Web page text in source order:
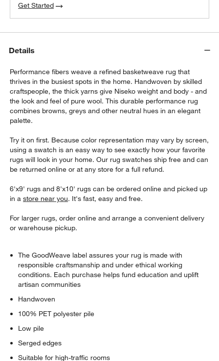
Get Started
Details
Performance fibers weave a refined basketweave rug that
thrives in the busiest spots in the home. Handwoven by skilled
craftspeople, the thick yarns give Niseko weight and body - and
the look and feel of pure wool. This durable performance rug
combines browns, greys and other neutral hues in an elegant
palette.
Try it on first. Because color representation may vary by screen,
using a swatch is an easy way to see exactly how your favorite
rugs will look in your home. Our rug swatches ship free and can
be returned online or at any store for a full refund.
6'x9' rugs and 8'x10' rugs can be ordered online and picked up
in astore near you. It's fast, easy and free.
For larger rugs, order online and arrange a convenient delivery
or warehouse pickup.
The GoodWeave label assures your rug is made with
responsible craftsmanship and under ethical working
conditions. Each purchase helps fund education and uplift
artisan communities
Handwoven
100% PET polyester pile
Low pile
Serged edges
Suitable for high-traffic rooms